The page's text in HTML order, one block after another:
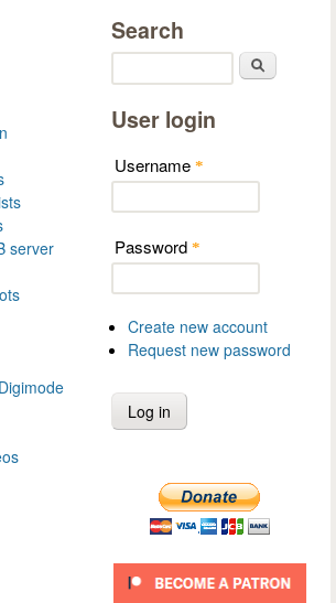
server
Search
User login
Username *
Password *
Create new account
Request new password